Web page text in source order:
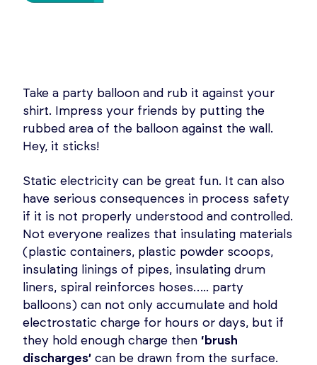
Take a party balloon and rub it against your
shirt. Impress your friends by putting the
rubbed area of the balloon against the wall.
Hey, it sticks!
Static electricity can be great fun. It can also
have serious consequences in process safety
if it is not properly understood and controlled.
Not everyone realizes that insulating materials
(plastic containers, plastic powder scoops,
insulating linings of pipes, insulating drum
liners, spiral reinforces hoses….. party
balloons) can not only accumulate and hold
electrostatic charge for hours or days, but if
they hold enough charge then ‘brush
discharges’ can be drawn from the surface.